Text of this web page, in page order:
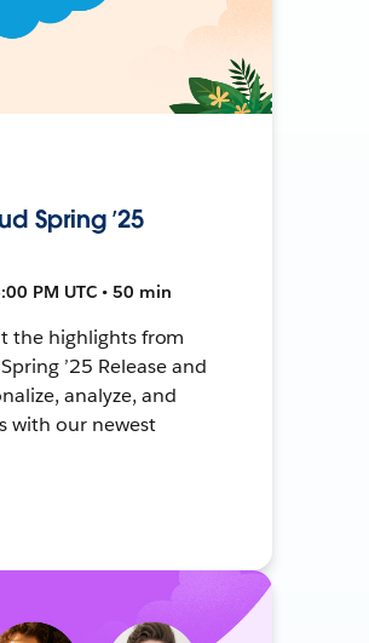
Spring ’25
PM UTC • 50 min
the highlights from
’25 Release and
analyze, and
with our newest